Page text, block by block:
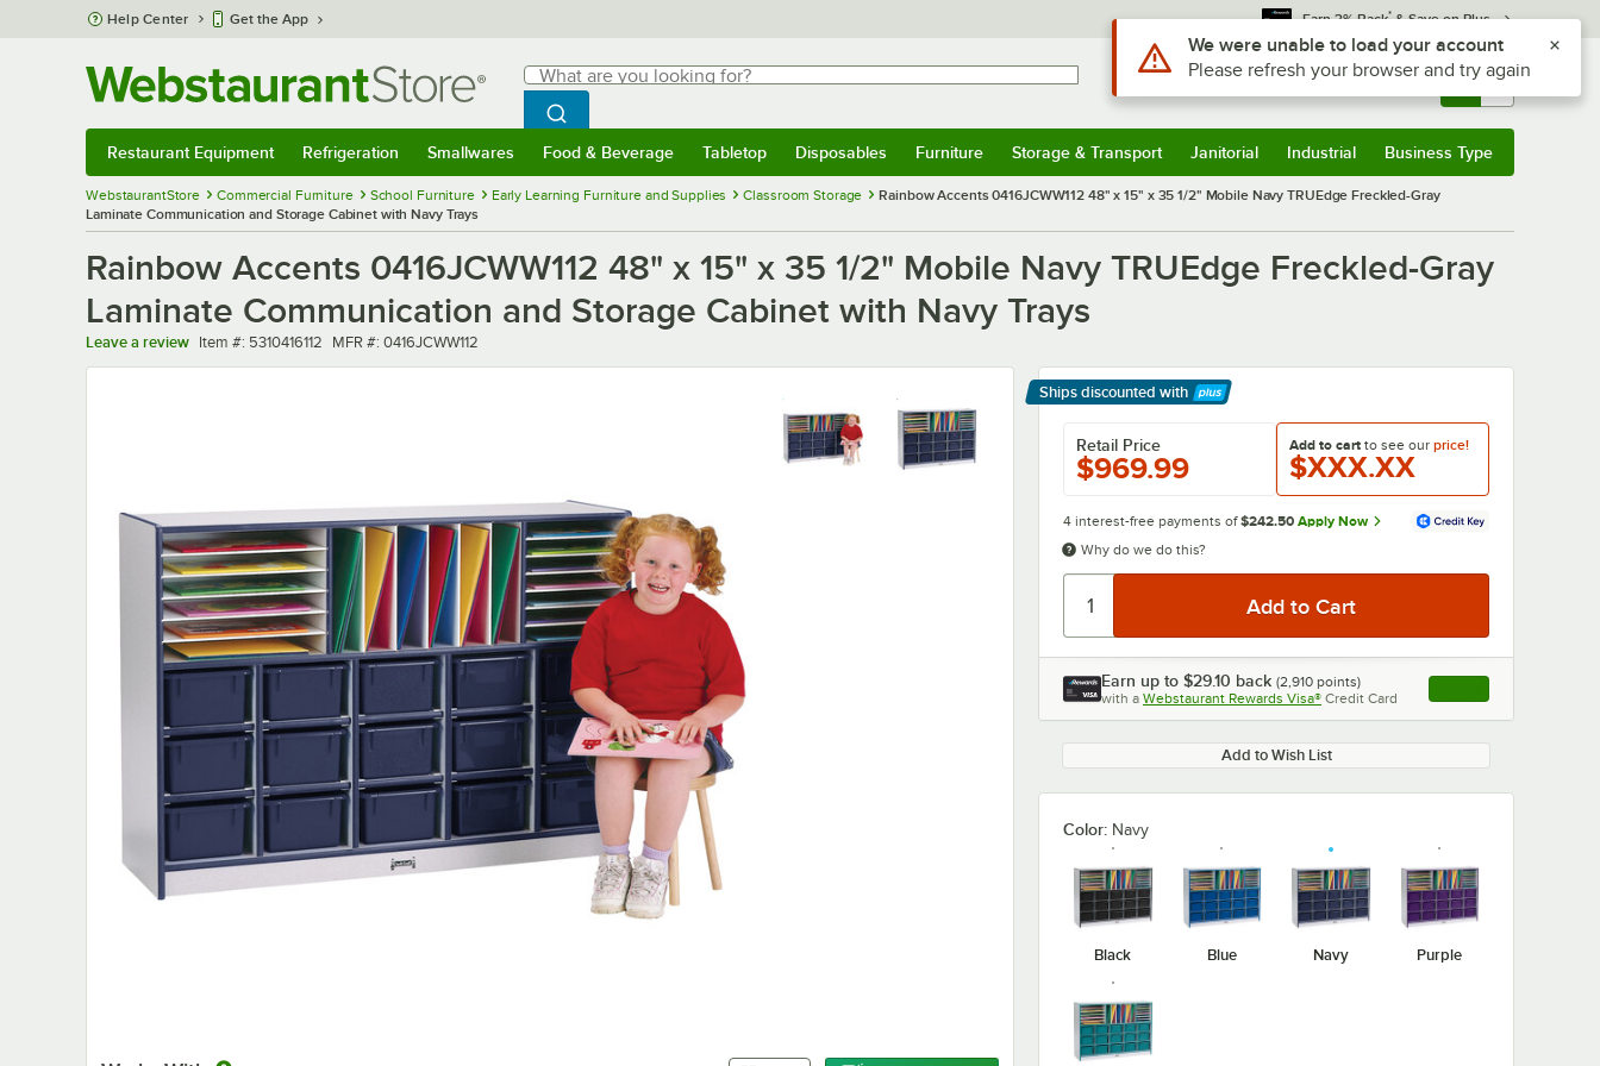
Skip to main content
Help Center Get the App Earn 3% Back* & Save on Plus
Search
What are you looking for?
Begin typing for results.
Search WebstaurantStore
Sign In Returns & 0
Restaurant Equipment Refrigeration Smallwares Food & Beverage Tabletop Disposables Furniture Storage & Transport Janitorial Industrial Business Type
WebstaurantStore Commercial Furniture School Furniture Early Learning Furniture and Supplies Classroom Storage
Rainbow Accents 0416JCWW112 48" x 15" x 35 1/2" Mobile Navy TRUEdge Freckled-Gray
Laminate Communication and Storage Cabinet with Navy Trays
Rainbow Accents 0416JCWW112 48" x 15" x 35 1/2" Mobile Navy TRUEdge Freckled-Gray
Laminate Communication and Storage Cabinet with Navy Trays
Leave a review Item number
Item #: 5310416112 MFR number
MFR #: 0416JCWW112
Ships discounted with
Learn More
Add to cart to see our price!
$XXX.XX
Retail Price
$969.99
4 interest-free payments of $242.50 Apply Now
Why do we do this?
Earn up to $29.10 back (2,910 points)
with a Webstaurant Rewards Visa® Credit Card , opens link in this
Add to Wish List
Color: Navy
Black Blue Navy Purple